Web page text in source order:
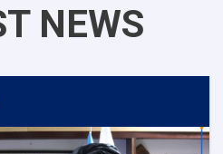
NEWS